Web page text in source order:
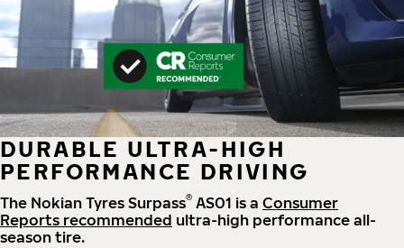
DURABLE ULTRA-HIGH
PERFORMANCE DRIVING
The Nokian Tyres Surpass® AS01 is a Consumer
Reports recommended ultra-high performance all-
season tire.